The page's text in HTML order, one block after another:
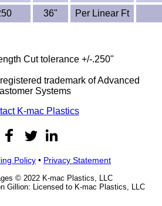
36" Per Linear Ft
Cut tolerance +/-.250"
trademark of Advanced
Systems
K-mac Plastics
Policy • Privacy Statement
© 2022 K-mac Plastics, LLC
Gillion: Licensed to K-mac Plastics, LLC